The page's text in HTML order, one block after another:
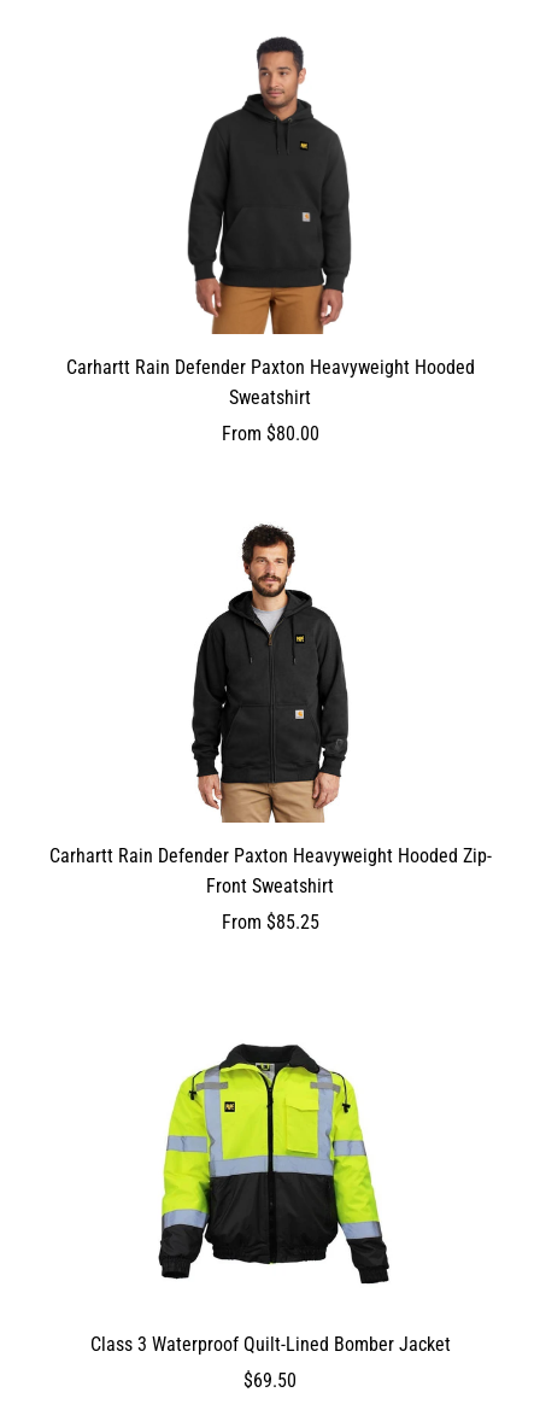
Carhartt Rain Defender Paxton Heavyweight Hooded
Sweatshirt
From $80.00
Carhartt Rain Defender Paxton Heavyweight Hooded Zip-
Front Sweatshirt
From $85.25
Class 3 Waterproof Quilt-Lined Bomber Jacket
$69.50